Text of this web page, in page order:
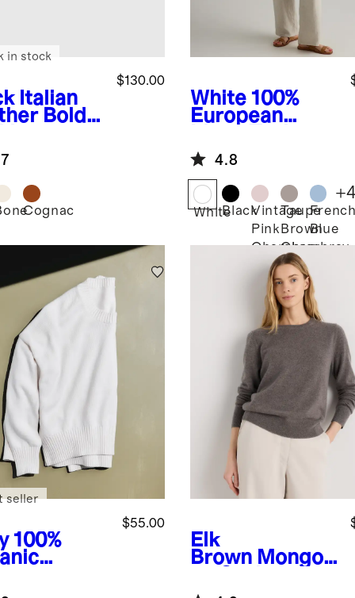
Italian
Bold
Flat
$130.00
in stock
Cognac
White 100%
European
4.8
WhiteBlackVintage
Pink
Chambray
Taupe
Brown
Chambray
Blue
+
100%
$55.00
seller
Elk
Brown Mongoli
Crewneck